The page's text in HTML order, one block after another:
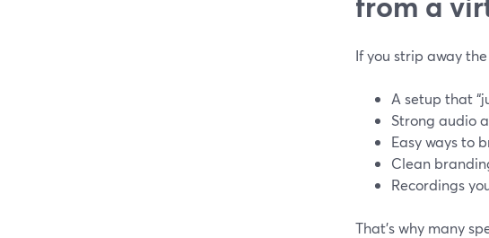
If you strip away
A setup that
Strong audio
Easy ways to
Clean
Recordings
That’s why many